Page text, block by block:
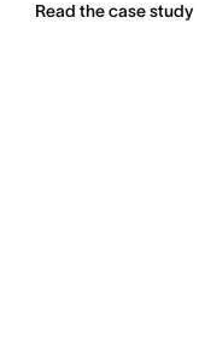
Read the case study